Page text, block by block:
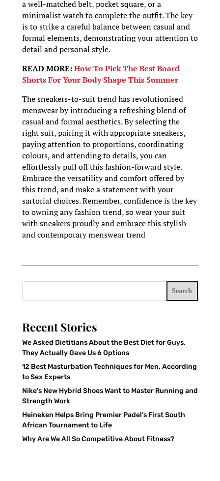
a well-matched belt, pocket square, or a
minimalist watch to complete the outfit. The key
is to strike a careful balance between casual and
formal elements, demonstrating your attention to
detail and personal style.
READ MORE:How To Pick The Best Board
Shorts For Your Body Shape This Summer
The sneakers-to-suit trend has revolutionised
menswear by introducing a refreshing blend of
casual and formal aesthetics. By selecting the
right suit, pairing it with appropriate sneakers,
paying attention to proportions, coordinating
colours, and attending to details, you can
effortlessly pull off this fashion-forward style.
Embrace the versatility and comfort offered by
this trend, and make a statement with your
sartorial choices. Remember, confidence is the key
to owning any fashion trend, so wear your suit
with sneakers proudly and embrace this stylish
and contemporary menswear trend
Search
Recent Stories
We Asked Dietitians About the Best Diet for Guys.
They Actually Gave Us 6 Options
12 Best Masturbation Techniques for Men, According
to Sex Experts
Nike’s New Hybrid Shoes Want to Master Running and
Strength Work
Heineken Helps Bring Premier Padel’s First South
African Tournament to Life
Why Are We All So Competitive About Fitness?